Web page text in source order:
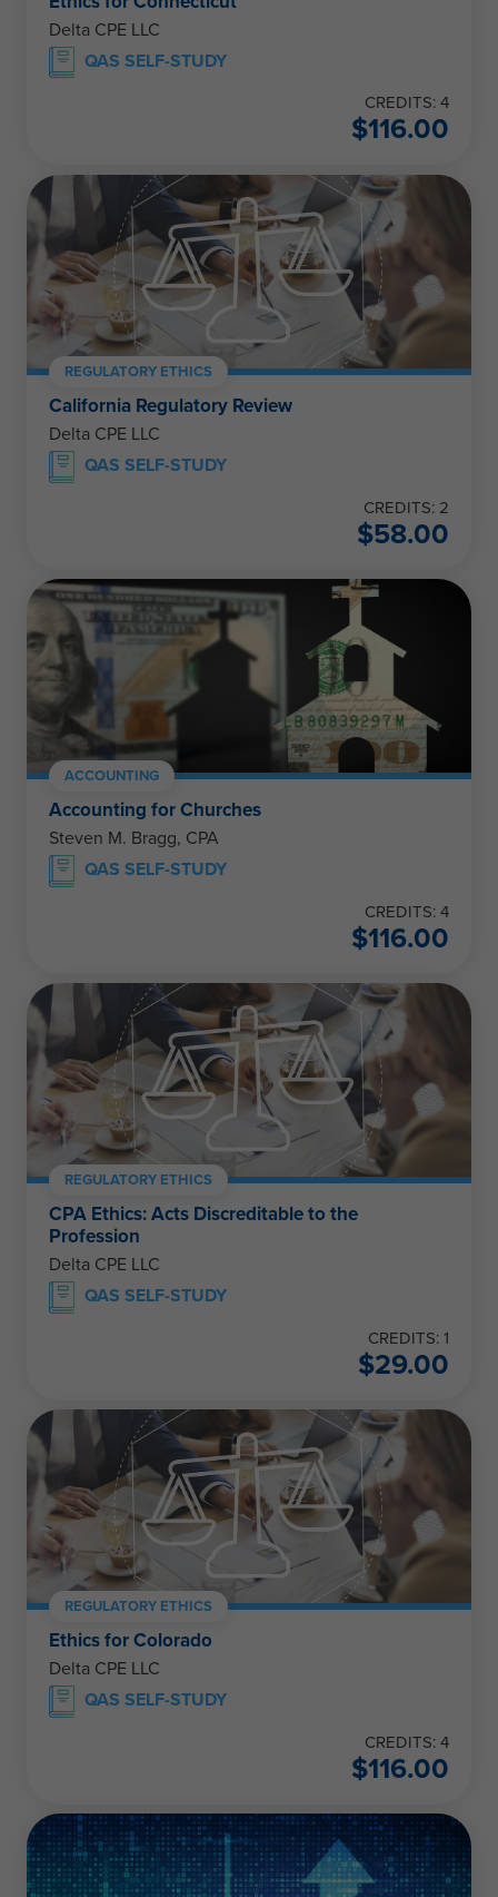
Delta CPE LLC
QAS SELF-STUDY
CREDITS: 4
$116.00
REGULATORY ETHICS
California Regulatory Review
Delta CPE LLC
QAS SELF-STUDY
CREDITS: 2
$58.00
ACCOUNTING
Accounting for Churches
Steven M. Bragg, CPA
QAS SELF-STUDY
CREDITS: 4
$116.00
REGULATORY ETHICS
CPA Ethics: Acts Discreditable to the
Profession
Delta CPE LLC
QAS SELF-STUDY
CREDITS: 1
$29.00
REGULATORY ETHICS
Ethics for Colorado
Delta CPE LLC
QAS SELF-STUDY
CREDITS: 4
$116.00